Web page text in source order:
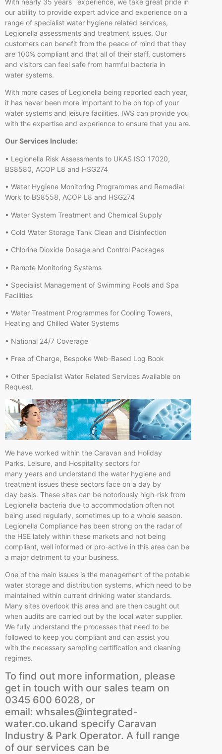
our ability to provide expert advice and experience on a
range of specialist water hygiene related services,
Legionella assessments and treatment issues. Our
customers can benefit from the peace of mind that they
are 100% compliant and that all of their staff, customers
and visitors can feel safe from harmful bacteria in
water systems.
With more cases of Legionella being reported each year,
it has never been more important to be on top of your
water systems and leisure facilities. IWS can provide you
with the expertise and experience to ensure that you are.
Our Services Include:
• Legionella Risk Assessments to UKAS ISO 17020,
BS8580, ACOP L8 and HSG274
• Water Hygiene Monitoring Programmes and Remedial
Work to BS8558, ACOP L8 and HSG274
• Water System Treatment and Chemical Supply
• Cold Water Storage Tank Clean and Disinfection
• Chlorine Dioxide Dosage and Control Packages
• Remote Monitoring Systems
• Specialist Management of Swimming Pools and Spa
Facilities
• Water Treatment Programmes for Cooling Towers,
Heating and Chilled Water Systems
• National 24/7 Coverage
• Free of Charge, Bespoke Web-Based Log Book
• Other Specialist Water Related Services Available on
Request.
We have worked within the Caravan and Holiday
Parks, Leisure, and Hospitality sectors for
many years and understand the water hygiene and
treatment issues these sectors face on a day by
day basis. These sites can be notoriously high-risk from
Legionella bacteria due to accommodation often not
being used regularly, sometimes up to a whole season.
Legionella Compliance has been strong on the radar of
the HSE lately within these markets and not being
compliant, well informed or pro-active in this area can be
a major detriment to your business.
One of the main issues is the management of the potable
water storage and distribution systems, which need to be
maintained within current drinking water standards.
Many sites overlook this area and are then caught out
when audits are carried out by the local water supplier.
We fully understand the processes that need to be
followed to keep you compliant and can assist you
with the necessary sampling certification and cleaning
regimes.
To find out more information, please
get in touch with our sales team on
0345 600 6028, or
email: whsales@integrated-
water.co.ukand specify Caravan
Industry & Park Operator. A full range
of our services can be